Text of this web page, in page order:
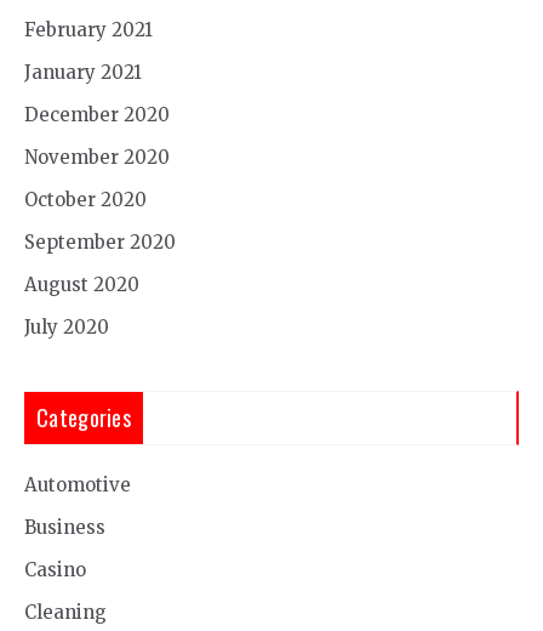
February 2021
January 2021
December 2020
November 2020
October 2020
September 2020
August 2020
July 2020
Categories
Automotive
Business
Casino
Cleaning